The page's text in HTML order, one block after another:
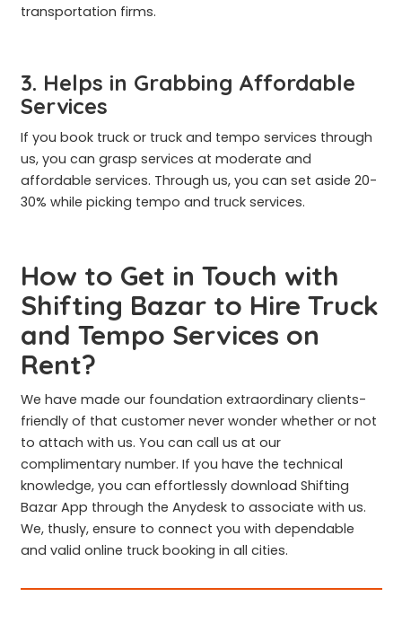
transportation firms.
3. Helps in Grabbing Affordable
Services
If you book truck or truck and tempo services through
us, you can grasp services at moderate and
affordable services. Through us, you can set aside 20-
30% while picking tempo and truck services.
How to Get in Touch with
Shifting Bazar to Hire Truck
and Tempo Services on
Rent?
We have made our foundation extraordinary clients-
friendly of that customer never wonder whether or not
to attach with us. You can call us at our
complimentary number. If you have the technical
knowledge, you can effortlessly download Shifting
Bazar App through the Anydesk to associate with us.
We, thusly, ensure to connect you with dependable
and valid online truck booking in all cities.